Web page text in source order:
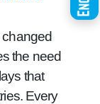
changed
the need
that
Every